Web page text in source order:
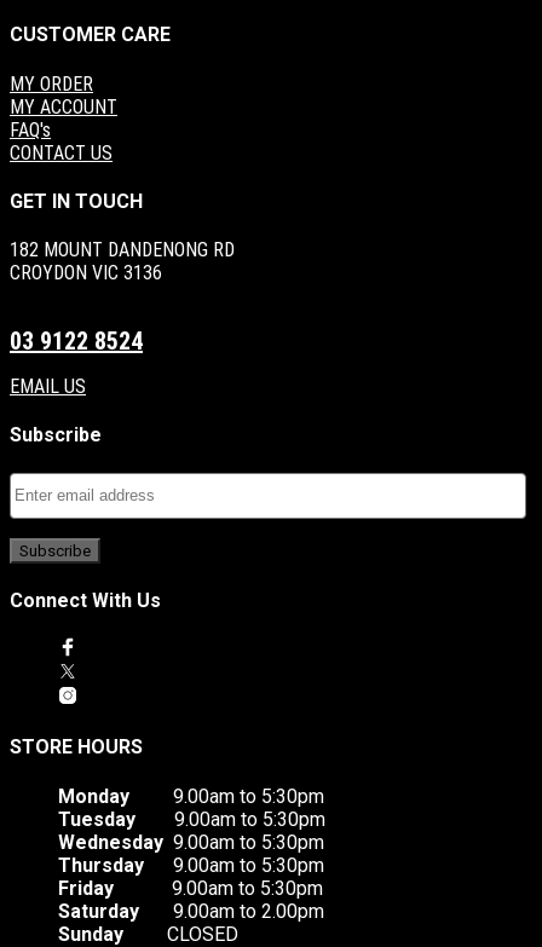
CUSTOMER CARE
MY ORDER
MY ACCOUNT
FAQ's
CONTACT US
GET IN TOUCH
182 MOUNT DANDENONG RD
CROYDON VIC 3136
03 9122 8524
EMAIL US
Subscribe
Connect With Us
STORE HOURS
Monday 9.00am to 5:30pm
Tuesday 9.00am to 5:30pm
Wednesday 9.00am to 5:30pm
Thursday 9.00am to 5:30pm
Friday 9.00am to 5:30pm
Saturday 9.00am to 2.00pm
Sunday CLOSED